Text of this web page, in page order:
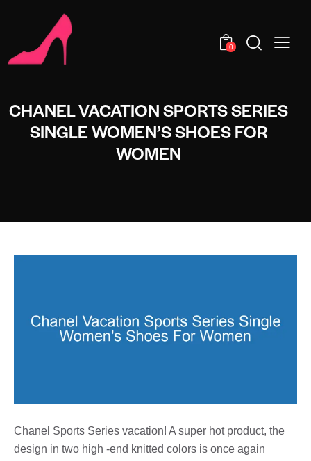
0
CHANEL VACATION SPORTS SERIES
SINGLE WOMEN’S SHOES FOR
WOMEN
Chanel Sports Series vacation! A super hot product, the
design in two high -end knitted colors is once again